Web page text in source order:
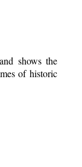
shows the
of historic